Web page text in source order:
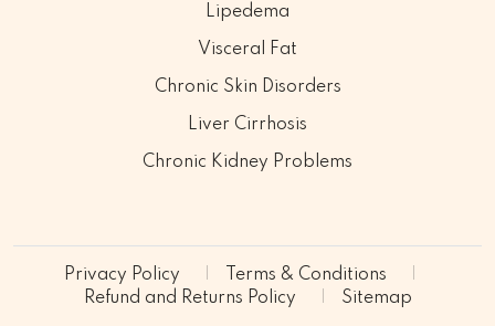
Lipedema
Visceral Fat
Chronic Skin Disorders
Liver Cirrhosis
Chronic Kidney Problems
Privacy Policy
Terms & Conditions
Refund and Returns Policy
Sitemap